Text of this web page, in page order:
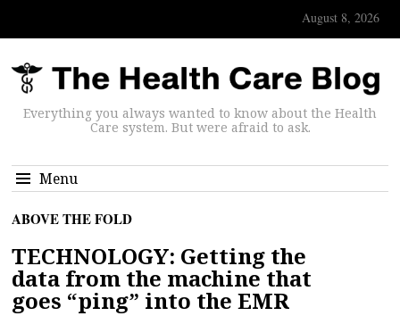
August 8, 2026
Everything you always wanted to know about the Health
Care system. But were afraid to ask.
Menu
ABOVE THE FOLD
TECHNOLOGY: Getting the
data from the machine that
goes “ping” into the EMR